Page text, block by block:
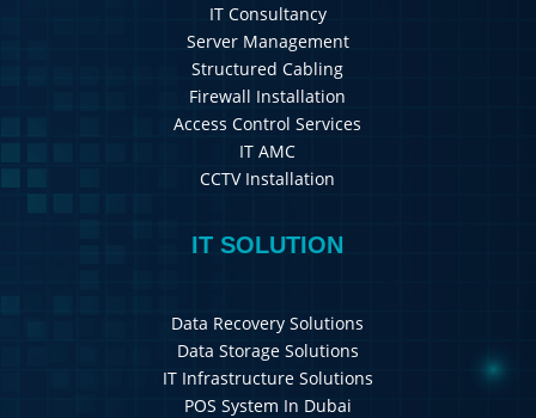
IT Consultancy
Server Management
Structured Cabling
Firewall Installation
Access Control Services
IT AMC
CCTV Installation
IT SOLUTION
Data Recovery Solutions
Data Storage Solutions
IT Infrastructure Solutions
POS System In Dubai